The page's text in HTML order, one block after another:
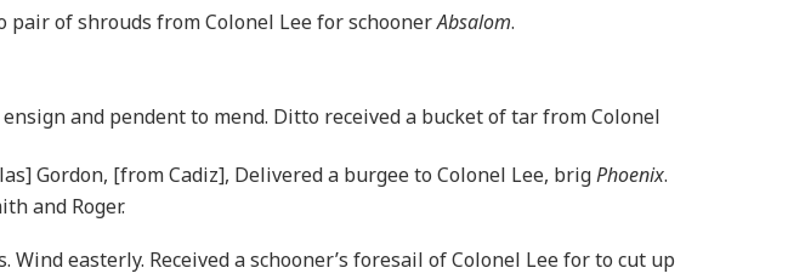
pair of shrouds from Colonel Lee for schoonerAbsalom.
and pendent to mend. Ditto received a bucket of tar from Colonel
Gordon, [from Cadiz], Delivered a burgee to Colonel Lee, brigPhoenix.
and Roger.
easterly. Received a schooner’s foresail of Colonel Lee for to cut up